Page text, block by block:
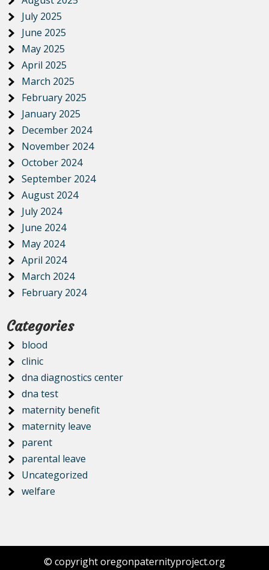
July 2025
June 2025
May 2025
April 2025
March 2025
February 2025
January 2025
December 2024
November 2024
October 2024
September 2024
August 2024
July 2024
June 2024
May 2024
April 2024
March 2024
February 2024
Categories
blood
clinic
dna diagnostics center
dna test
maternity benefit
maternity leave
parent
parental leave
Uncategorized
welfare
© copyright oregonpaternityproject.org